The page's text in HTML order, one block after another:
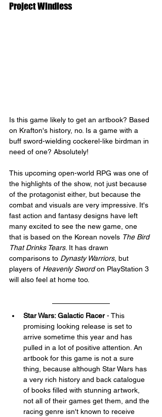
Project Windless
Is this game likely to get an artbook? Based
on Krafton's history, no. Is a game with a
buff sword-wielding cockerel-like birdman in
need of one? Absolutely!
This upcoming open-world RPG was one of
the highlights of the show, not just because
of the protagonist either, but because the
combat and visuals are very impressive. It's
fast action and fantasy designs have left
many excited to see the new game, one
that is based on the Korean novels The Bird
That Drinks Tears. It has drawn
comparisons to Dynasty Warriors, but
players of Heavenly Sword on PlayStation 3
will also feel at home too.
Star Wars: Galactic Racer - This
promising looking release is set to
arrive sometime this year and has
pulled in a lot of positive attention. An
artbook for this game is not a sure
thing, because although Star Wars has
a very rich history and back catalogue
of books filled with stunning artwork,
not all of their games get them, and the
racing genre isn't known to receive